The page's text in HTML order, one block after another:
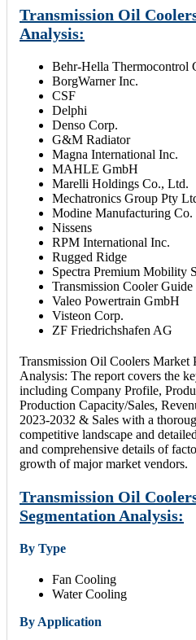
Transmission Oil
Analysis:
Behr-Hella Thermocontrol
BorgWarner Inc.
CSF
Delphi
Denso Corp.
G&M Radiator
Magna International Inc.
MAHLE GmbH
Marelli Holdings Co., Ltd.
Mechatronics Group Pty
Modine Manufacturing Co.
Nissens
RPM International Inc.
Rugged Ridge
Spectra Premium Mobility
Transmission Cooler Guide
Valeo Powertrain GmbH
Visteon Corp.
ZF Friedrichshafen AG
Transmission Oil Coolers Market
Analysis: The report covers the
including Company Profile,
Production Capacity/Sales,
2023-2032 & Sales with a
competitive landscape and
and comprehensive details of
growth of major market vendors.
Transmission Oil
Segmentation Analysis:
By Type
Fan Cooling
Water Cooling
By Application